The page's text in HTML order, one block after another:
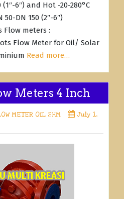
(1″-6″) and Hot -20-280°C
DN 150 (2″-6″)
Flow meters :
Flow Meter for Oil/ Solar
Read more…
Meters 4 Inch
METER OIL SHM
July 1,